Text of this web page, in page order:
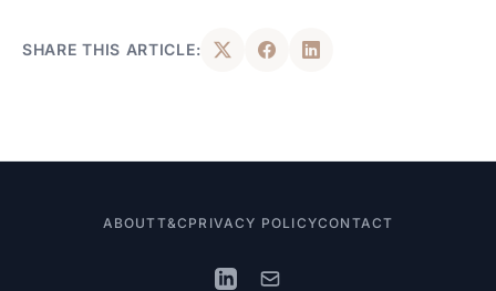
SHARE THIS ARTICLE:
ABOUTT&C PRIVACY POLICYCONTACT